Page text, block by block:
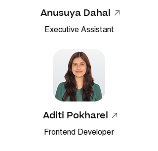
Anusuya Dahal
Executive Assistant
Aditi Pokharel
Frontend Developer